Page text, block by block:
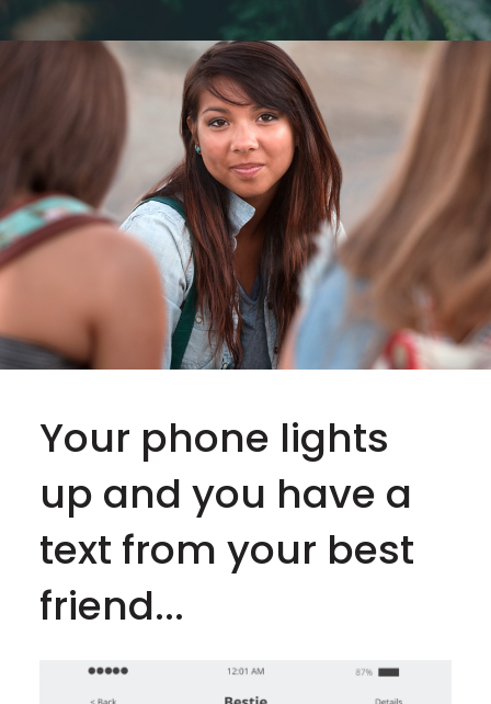
Your phone lights
up and you have a
text from your best
friend...